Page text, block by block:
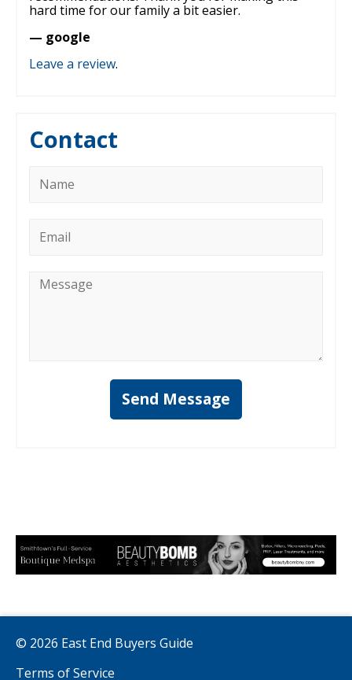
hard time for our family a bit easier.
— google
Leave a review.
Contact
Message
Send Message
© 2026 East End Buyers Guide
Terms of Service